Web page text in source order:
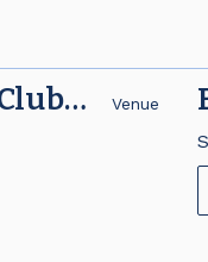
Venue